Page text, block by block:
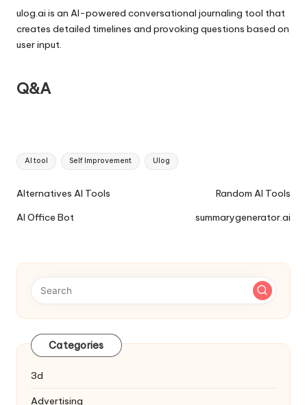
ulog.ai is an AI-powered conversational journaling tool that
creates detailed timelines and provoking questions based on
user input.
Q&A
Tags:
AI tool Self Improvement Ulog
Ai
Navigation
Alternatives AI Tools
AI Office Bot
Random AI Tools
summarygenerator.ai
Categories
3d
Advertising